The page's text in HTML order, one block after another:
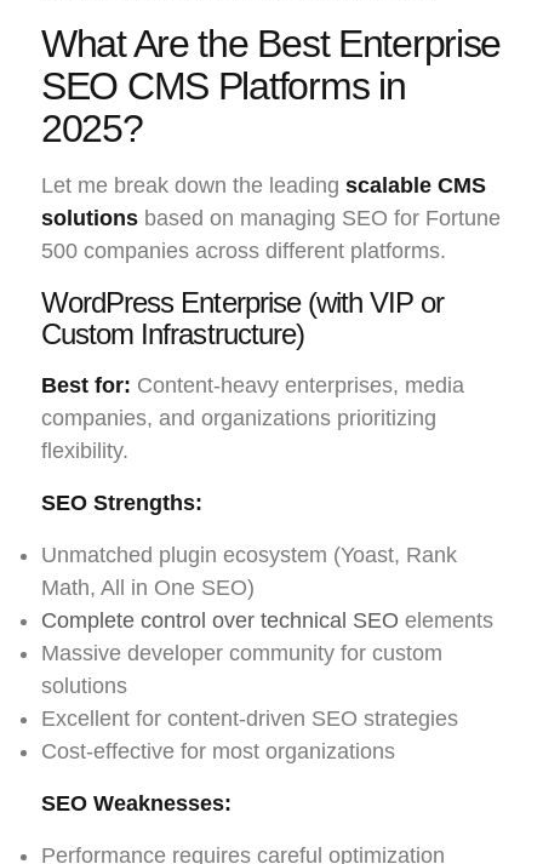
What Are the Best Enterprise
SEO CMS Platforms in
2025?
Let me break down the leading scalable CMS
solutions based on managing SEO for Fortune
500 companies across different platforms.
WordPress Enterprise (with VIP or
Custom Infrastructure)
Best for: Content-heavy enterprises, media
companies, and organizations prioritizing
flexibility.
SEO Strengths:
Unmatched plugin ecosystem (Yoast, Rank
Math, All in One SEO)
Complete control over technical SEO elements
Massive developer community for custom
solutions
Excellent for content-driven SEO strategies
Cost-effective for most organizations
SEO Weaknesses:
Performance requires careful optimization